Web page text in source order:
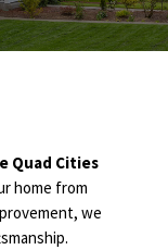
Quad Cities
home from
we